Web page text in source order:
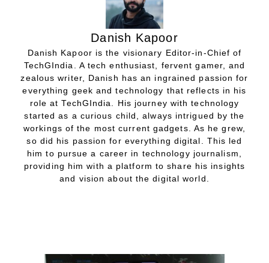
Danish Kapoor
Danish Kapoor is the visionary Editor-in-Chief of
TechGIndia. A tech enthusiast, fervent gamer, and
zealous writer, Danish has an ingrained passion for
everything geek and technology that reflects in his
role at TechGIndia. His journey with technology
started as a curious child, always intrigued by the
workings of the most current gadgets. As he grew,
so did his passion for everything digital. This led
him to pursue a career in technology journalism,
providing him with a platform to share his insights
and vision about the digital world.